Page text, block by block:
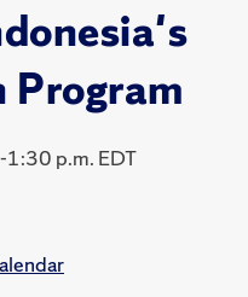
Program
p.m. EDT